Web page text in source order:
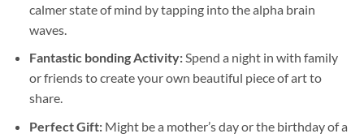
calmer state of mind by tapping into the alpha brain
waves.
Fantastic bonding Activity:Spend a night in with family
or friends to create your own beautiful piece of art to
share.
Perfect Gift:Might be a mother’s day or the birthday of a